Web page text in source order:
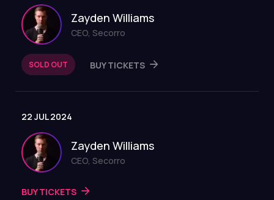
Zayden Williams
CEO, Secorro
SOLD OUT BUY TICKETS
22 JUL 2024
Zayden Williams
CEO, Secorro
BUY TICKETS